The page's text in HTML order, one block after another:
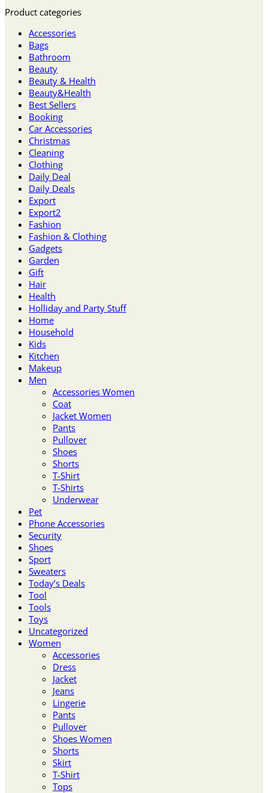
Product categories
Accessories
Bags
Bathroom
Beauty
Beauty & Health
Beauty&Health
Best Sellers
Booking
Car Accessories
Christmas
Cleaning
Clothing
Daily Deal
Daily Deals
Export
Export2
Fashion
Fashion & Clothing
Gadgets
Garden
Gift
Hair
Health
Holliday and Party Stuff
Home
Household
Kids
Kitchen
Makeup
Men
Accessories Women
Coat
Jacket Women
Pants
Pullover
Shoes
Shorts
T-Shirt
T-Shirts
Underwear
Pet
Phone Accessories
Security
Shoes
Sport
Sweaters
Today’s Deals
Tool
Tools
Toys
Uncategorized
Women
Accessories
Dress
Jacket
Jeans
Lingerie
Pants
Pullover
Shoes Women
Shorts
Skirt
T-Shirt
Tops